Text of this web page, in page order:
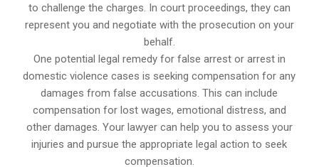
to challenge the charges. In court proceedings, they can
represent you and negotiate with the prosecution on your
behalf.
One potential legal remedy for false arrest or arrest in
domestic violence cases is seeking compensation for any
damages from false accusations. This can include
compensation for lost wages, emotional distress, and
other damages. Your lawyer can help you to assess your
injuries and pursue the appropriate legal action to seek
compensation.